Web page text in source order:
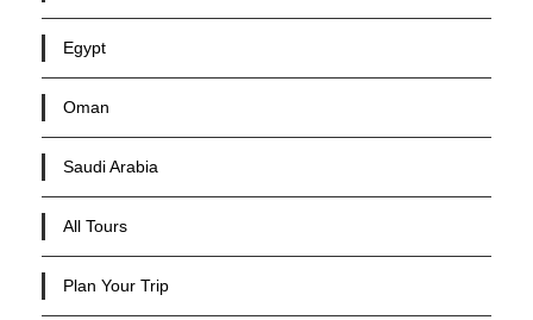
Egypt
Oman
Saudi Arabia
All Tours
Plan Your Trip